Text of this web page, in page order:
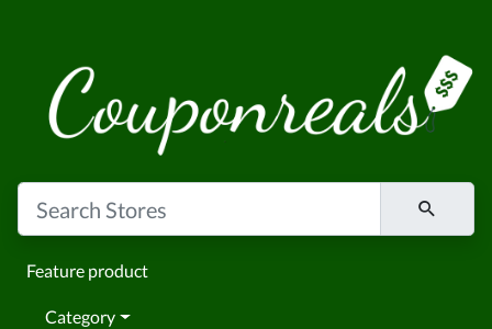
Feature product
Category